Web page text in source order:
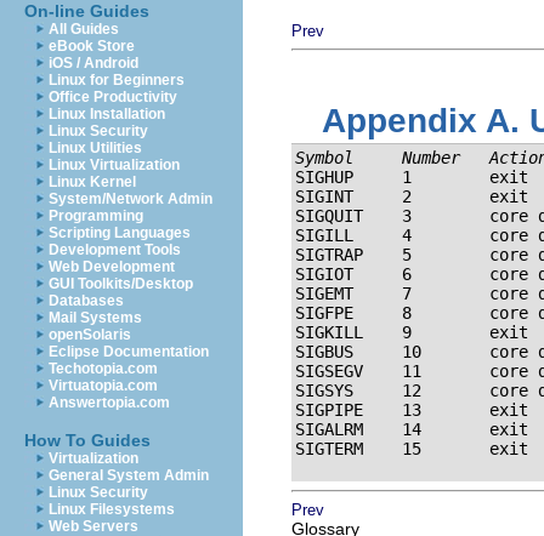
On-line Guides
All Guides
eBook Store
iOS / Android
Linux for Beginners
Office Productivity
Linux Installation
Linux Security
Linux Utilities
Linux Virtualization
Linux Kernel
System/Network Admin
Programming
Scripting Languages
Development Tools
Web Development
GUI Toolkits/Desktop
Databases
Mail Systems
openSolaris
Eclipse Documentation
Techotopia.com
Virtuatopia.com
Answertopia.com
How To Guides
Virtualization
General System Admin
Linux Security
Linux Filesystems
Web Servers
Prev
Appendix A.
Symbol
   Number
SIGHUP     1        exit
SIGINT     2        exit
SIGQUIT    3        core
SIGILL     4        core
SIGTRAP    5        core
SIGIOT     6        core
SIGEMT     7        core
SIGFPE     8        core
SIGKILL    9        exit
SIGBUS     10       core
SIGSEGV    11       core
SIGSYS     12       core
SIGPIPE    13       exit
SIGALRM    14
Prev
Glossary